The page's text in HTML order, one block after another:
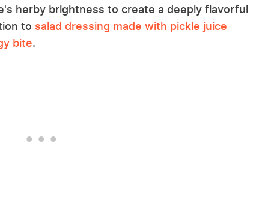
herby brightness to create a deeply flavorful
to salad dressing made with pickle juice
bite.